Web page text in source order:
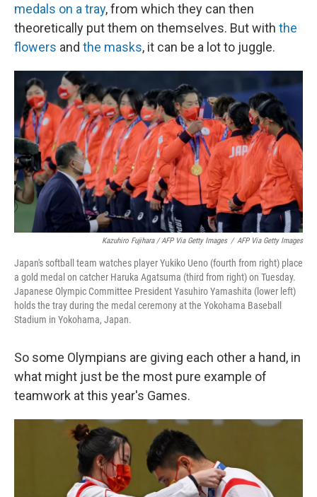
medals on a tray, from which they can then
theoretically put them on themselves. But with the
flowers and the masks, it can be a lot to juggle.
Kazuhiro Fujihara / AFP Via Getty Images / AFP Via Getty Images
Japan's softball team watches player Yukiko Ueno (fourth from right) place
a gold medal on catcher Haruka Agatsuma (third from right) on Tuesday.
Japanese Olympic Committee President Yasuhiro Yamashita (lower left)
holds the tray during the medal ceremony at the Yokohama Baseball
Stadium in Yokohama, Japan.
So some Olympians are giving each other a hand, in
what might just be the most pure example of
teamwork at this year's Games.